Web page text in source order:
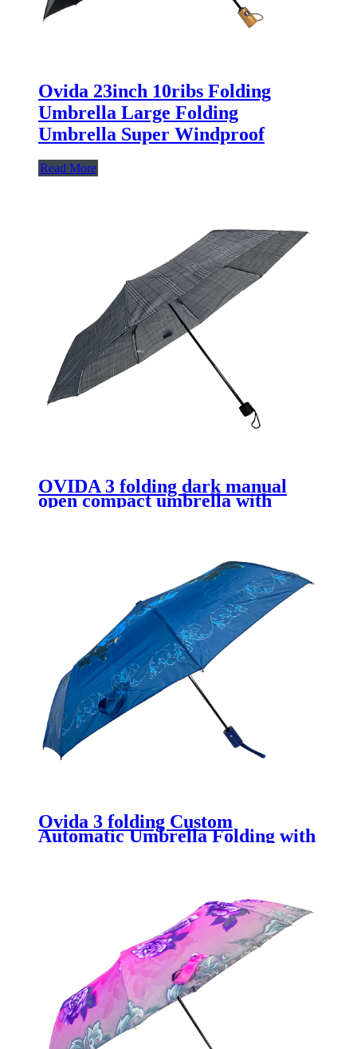
Ovida 23inch 10ribs Folding
Umbrella Large Folding
Umbrella Super Windproof
Read More
OVIDA 3 folding dark manual
open compact umbrella with
custom logo design
Ovida 3 folding Custom
Automatic Umbrella Folding with